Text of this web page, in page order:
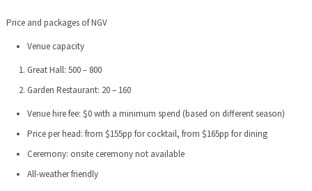
Price and packages of NGV
Venue capacity
Great Hall: 500 – 800
Garden Restaurant: 20 – 160
Venue hire fee: $0 with a minimum spend (based on different season)
Price per head: from $155pp for cocktail, from $165pp for dining
Ceremony: onsite ceremony not available
All-weather friendly